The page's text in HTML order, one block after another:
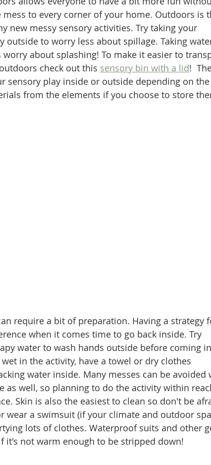
to every corner of your home. Outdoors is
new messy sensory activities. Try taking your
outside to worry less about spillage. Taking
about splashing! To make it easier to
check out this sensory bin with a lid!
sensory play inside or outside depending on the
from the elements if you choose to store
require a bit of preparation. Having a strategy
when it comes time to go back inside. Try
water to wash hands outside before coming
in the activity, have a towel or dry clothes
water inside. Many messes can be avoided
as well, so planning to do the activity within
Skin is also the easiest to clean so don't be
a swimsuit (if your climate and outdoor
lots of clothes. Waterproof suits and other
it's not warm enough to be stripped down!